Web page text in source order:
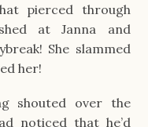
pierced through
at Janna and
She slammed
her!
shouted over the
noticed that he’d